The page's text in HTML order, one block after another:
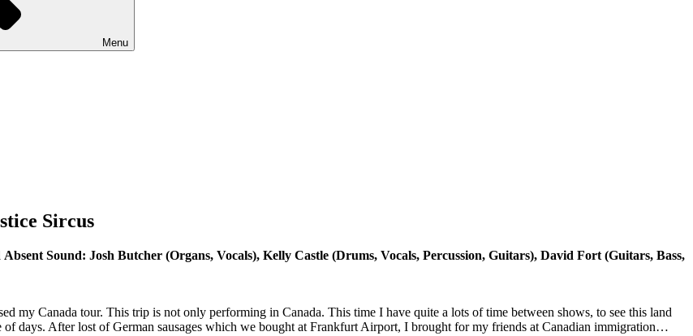
Menu
Sircus
Sound: Josh Butcher (Organs, Vocals), Kelly Castle (Drums, Vocals, Percussion, Guitars), David Fort (Guitars, Bass,
my Canada tour. This trip is not only performing in Canada. This time I have quite a lots of time between shows, to see this land
days. After lost of German sausages which we bought at Frankfurt Airport, I brought for my friends at Canadian immigration…